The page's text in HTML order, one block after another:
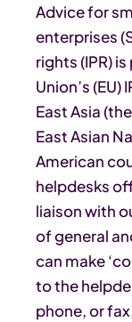
Advice for
enterprises
rights (IPR)
Union’s
East Asia
East Asian
American
helpdesks
liaison with
of general
can make
to the
phone, or